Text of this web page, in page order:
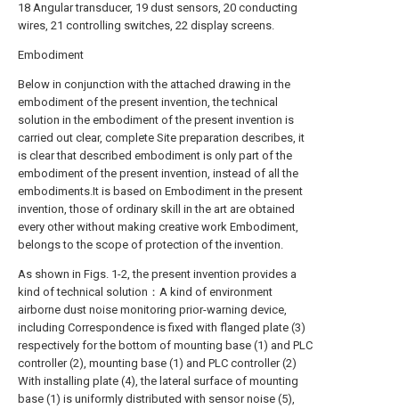
18 Angular transducer, 19 dust sensors, 20 conducting
wires, 21 controlling switches, 22 display screens.
Embodiment
Below in conjunction with the attached drawing in the
embodiment of the present invention, the technical
solution in the embodiment of the present invention is
carried out clear, complete Site preparation describes, it
is clear that described embodiment is only part of the
embodiment of the present invention, instead of all the
embodiments.It is based on Embodiment in the present
invention, those of ordinary skill in the art are obtained
every other without making creative work Embodiment,
belongs to the scope of protection of the invention.
As shown in Figs. 1-2, the present invention provides a
kind of technical solution：A kind of environment
airborne dust noise monitoring prior-warning device,
including Correspondence is fixed with flanged plate (3)
respectively for the bottom of mounting base (1) and PLC
controller (2), mounting base (1) and PLC controller (2)
With installing plate (4), the lateral surface of mounting
base (1) is uniformly distributed with sensor noise (5),